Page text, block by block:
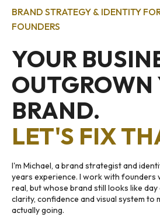
BRAND STRATEGY & IDENTITY
FOUNDERS
YOUR
OUTGROWN
BRAND.
LET'S FIX
I'm Michael, a brand strategist and
years experience. I work with founders
real, but whose brand still looks like day
clarity, confidence and visual system to
actually going.